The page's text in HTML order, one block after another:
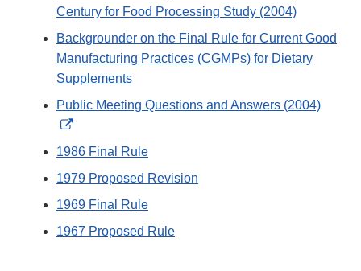
Century for Food Processing Study (2004)
Backgrounder on the Final Rule for Current Good
Manufacturing Practices (CGMPs) for Dietary
Supplements
Public Meeting Questions and Answers (2004)
External
Link
1986 Final Rule
1979 Proposed Revision
1969 Final Rule
1967 Proposed Rule